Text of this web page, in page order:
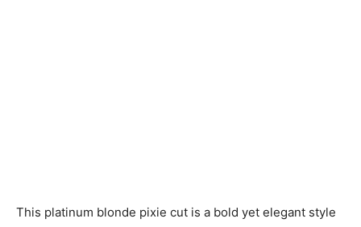
This platinum blonde pixie cut is a bold yet elegant style